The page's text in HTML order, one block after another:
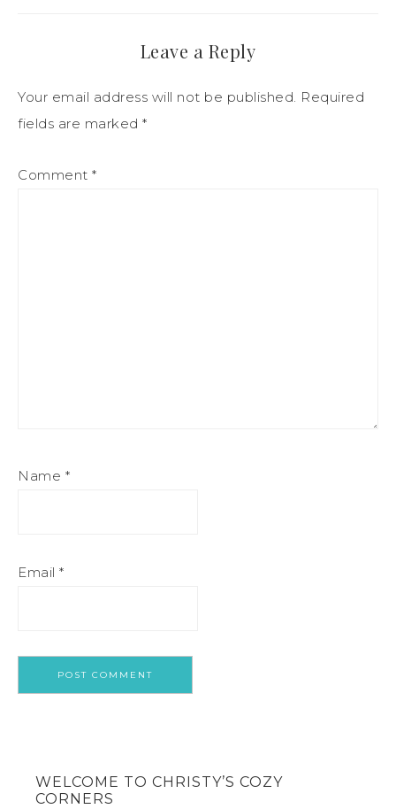
Leave a Reply
Your email address will not be published. Required
fields are marked *
Comment *
Name *
Email *
WELCOME TO CHRISTY’S COZY
CORNERS